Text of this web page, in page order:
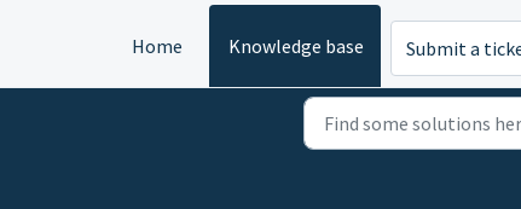
Home
Knowledge base Submit a